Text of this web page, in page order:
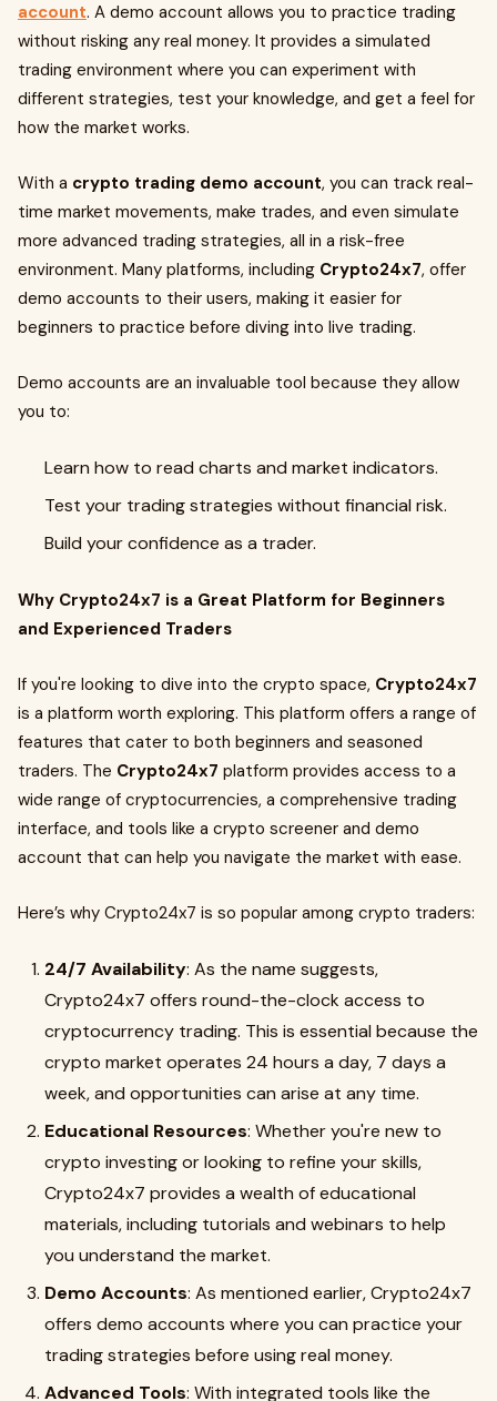
account. A demo account allows you to practice trading
without risking any real money. It provides a simulated
trading environment where you can experiment with
different strategies, test your knowledge, and get a feel for
how the market works.
With a crypto trading demo account, you can track real-
time market movements, make trades, and even simulate
more advanced trading strategies, all in a risk-free
environment. Many platforms, including Crypto24x7, offer
demo accounts to their users, making it easier for
beginners to practice before diving into live trading.
Demo accounts are an invaluable tool because they allow
you to:
Learn how to read charts and market indicators.
Test your trading strategies without financial risk.
Build your confidence as a trader.
Why Crypto24x7 is a Great Platform for Beginners
and Experienced Traders
If you're looking to dive into the crypto space, Crypto24x7
is a platform worth exploring. This platform offers a range of
features that cater to both beginners and seasoned
traders. The Crypto24x7 platform provides access to a
wide range of cryptocurrencies, a comprehensive trading
interface, and tools like a crypto screener and demo
account that can help you navigate the market with ease.
Here’s why Crypto24x7 is so popular among crypto traders:
24/7 Availability: As the name suggests,
Crypto24x7 offers round-the-clock access to
cryptocurrency trading. This is essential because the
crypto market operates 24 hours a day, 7 days a
week, and opportunities can arise at any time.
Educational Resources: Whether you're new to
crypto investing or looking to refine your skills,
Crypto24x7 provides a wealth of educational
materials, including tutorials and webinars to help
you understand the market.
Demo Accounts: As mentioned earlier, Crypto24x7
offers demo accounts where you can practice your
trading strategies before using real money.
Advanced Tools: With integrated tools like the